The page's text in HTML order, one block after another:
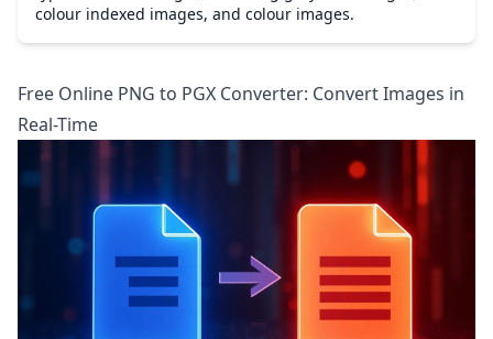
colour indexed images, and colour images.
Free Online PNG to PGX Converter: Convert Images in
Real-Time